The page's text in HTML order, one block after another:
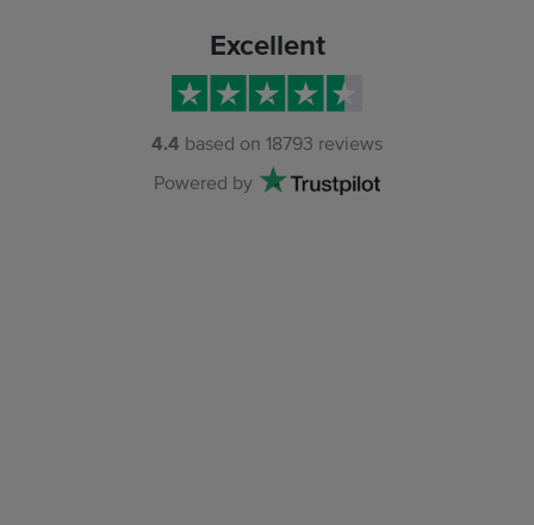
Excellent
4.4 based on 18793 reviews
Powered by